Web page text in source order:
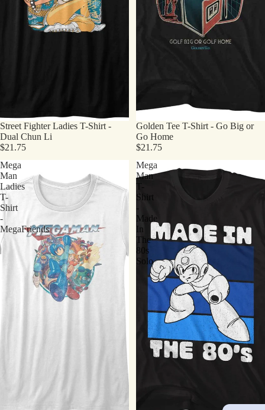
Street Fighter Ladies T-Shirt -
Dual Chun Li
$21.75
Golden Tee T-Shirt - Go Big or
Go Home
$21.75
Mega
Man
Ladies
T-
Shirt
-
MegaFriends
Mega
Man
T-
Shirt
-
Made
In
The
80s
Solo